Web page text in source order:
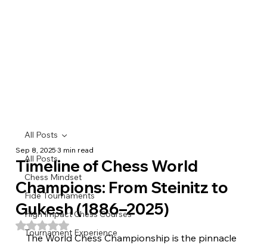
All Posts
Chess Mindset
Fide Tournaments
High Impact Chess Courses
Tournament Experience
All Posts
Timeline of Chess World
Champions: From Steinitz to
Gukesh (1886–2025)
Sep 8, 20253 min read
Rated NaN out of 5 stars.
The World Chess Championship is the pinnacle